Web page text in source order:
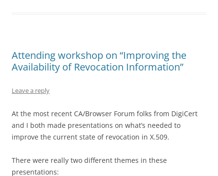
Attending workshop on “Improving the
Availability of Revocation Information”
Leave a reply
At the most recent CA/Browser Forum folks from DigiCert
and I both made presentations on what’s needed to
improve the current state of revocation in X.509.
There were really two different themes in these
presentations: